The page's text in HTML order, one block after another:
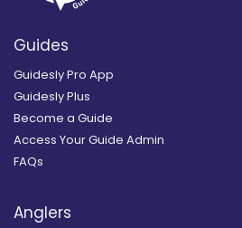
Guides
Guidesly Pro App
Guidesly Plus
Become a Guide
Access Your Guide Admin
FAQs
Anglers